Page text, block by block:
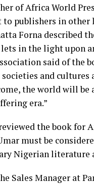
of Africa World
publishers in other
Forna described
in the light upon
said of the
and
the world will be
era.”
the book for
must be
Nigerian literature
Sales Manager at